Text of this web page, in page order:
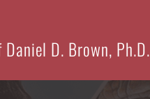
D. Brown, Ph.D.